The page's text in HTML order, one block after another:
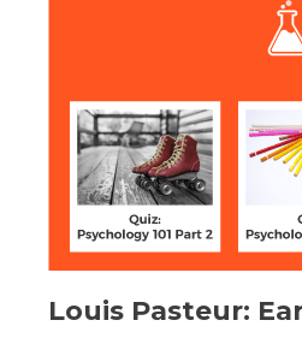
Louis Pasteur: